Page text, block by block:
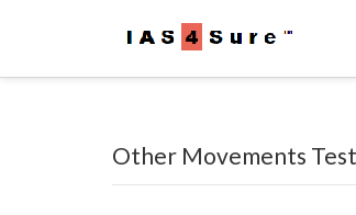
Other Movements Test